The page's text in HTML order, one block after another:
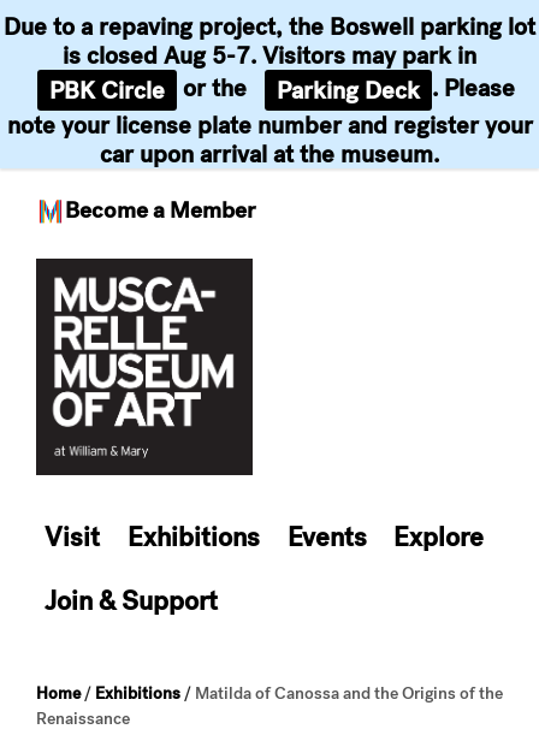
Become a Member
Due to a repaving project, the Boswell parking lot
is closed Aug 5-7. Visitors may park in
PBK Circle or the Parking Deck . Please
note your license plate number and register your
car upon arrival at the museum.
content
Visit Exhibitions Events
Explore
Join & Support
Home/ Exhibitions / Matilda of Canossa and the Origins of the
Renaissance